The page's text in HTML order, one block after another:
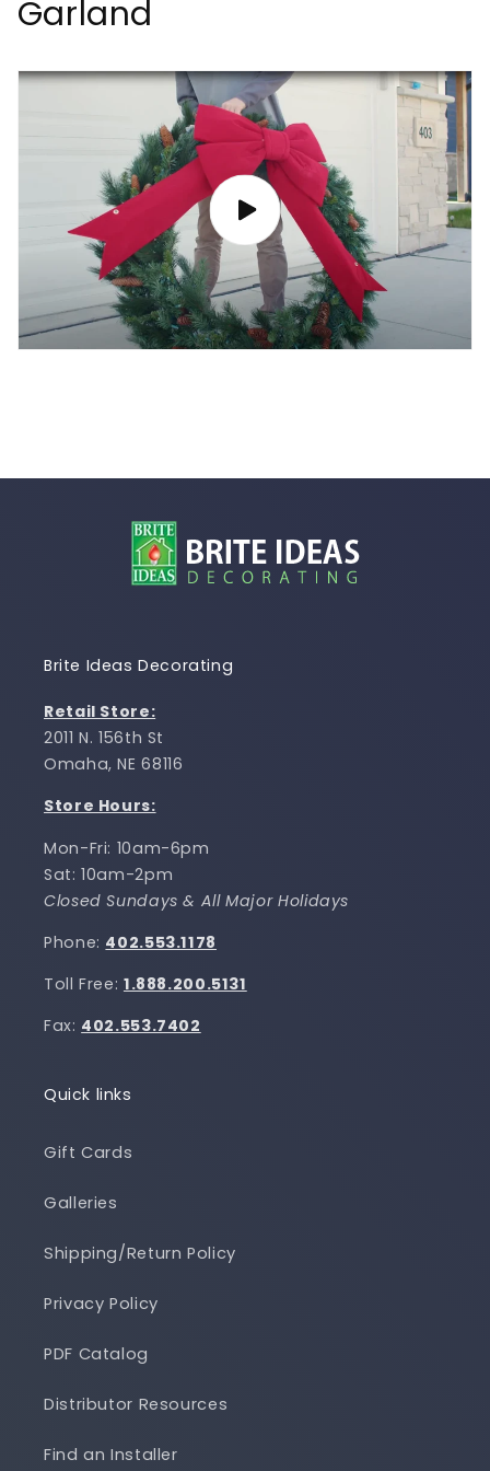
Garland
Brite Ideas Decorating
Retail Store:
2011 N. 156th St
Omaha, NE 68116
Store Hours:
Mon-Fri: 10am-6pm
Sat: 10am-2pm
Closed Sundays & All Major Holidays
Phone: 402.553.1178
Toll Free: 1.888.200.5131
Fax: 402.553.7402
Quick links
Gift Cards
Galleries
Shipping/Return Policy
Privacy Policy
PDF Catalog
Distributor Resources
Find an Installer